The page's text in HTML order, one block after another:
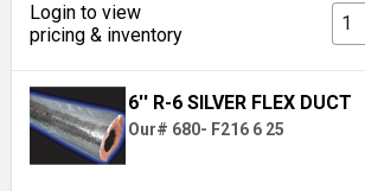
Login to view
pricing & inventory
6'' R-6 SILVER FLEX DUCT
Our# 680- F216 6 25